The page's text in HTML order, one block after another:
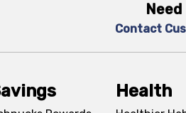
Need
Contact
Health